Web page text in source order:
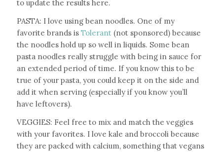
to update the results here.
PASTA: I love using bean noodles. One of my
favorite brands isTolerant(not sponsored) because
the noodles hold up so well in liquids. Some bean
pasta noodles really struggle with being in sauce for
an extended period of time. If you know this to be
true of your pasta, you could keep it on the side and
add it when serving (especially if you know you’ll
have leftovers).
VEGGIES: Feel free to mix and match the veggies
with your favorites. I love kale and broccoli because
they are packed with calcium, something that vegans